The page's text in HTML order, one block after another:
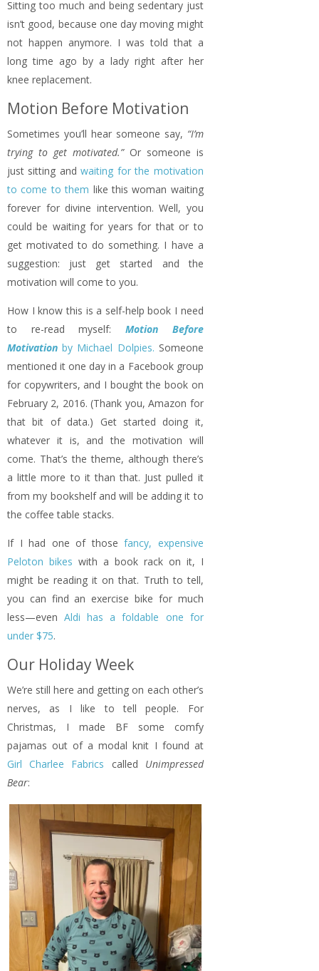
Sitting too much and being sedentary just
isn’t good, because one day moving might
not happen anymore. I was told that a
long time ago by a lady right after her
knee replacement.
Motion Before Motivation
Sometimes you’ll hear someone say, “I’m
trying to get motivated.”Or someone is
just sitting andwaiting for the motivation
to come to them like this woman waiting
forever for divine intervention. Well, you
could be waiting for years for that or to
get motivated to do something. I have a
suggestion: just get started and the
motivation will come to you.
How I know this is a self-help book I need
to re-read myself:Motion Before
Motivationby Michael Dolpies. Someone
mentioned it one day in a Facebook group
for copywriters, and I bought the book on
February 2, 2016. (Thank you, Amazon for
that bit of data.) Get started doing it,
whatever it is, and the motivation will
come. That’s the theme, although there’s
a little more to it than that. Just pulled it
from my bookshelf and will be adding it to
the coffee table stacks.
If I had one of thosefancy, expensive
Peloton bikes with a book rack on it, I
might be reading it on that. Truth to tell,
you can find an exercise bike for much
less—evenAldi has a foldable one for
under $75.
Our Holiday Week
We’re still here and getting on each other’s
nerves, as I like to tell people. For
Christmas, I made BF some comfy
pajamas out of a modal knit I found at
Girl Charlee Fabrics called Unimpressed
Bear: